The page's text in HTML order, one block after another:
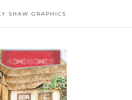
SHAW GRAPHICS